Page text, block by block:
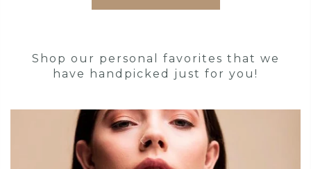
Shop our personal favorites that we
have handpicked just for you!